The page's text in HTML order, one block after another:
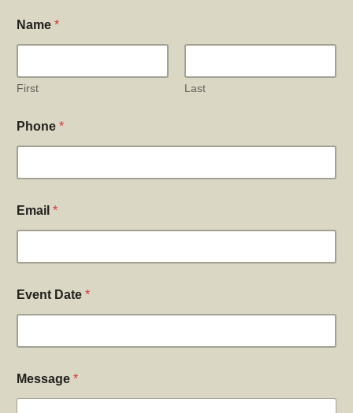
Name*
First Last
Phone*
Email*
Event Date*
Message*